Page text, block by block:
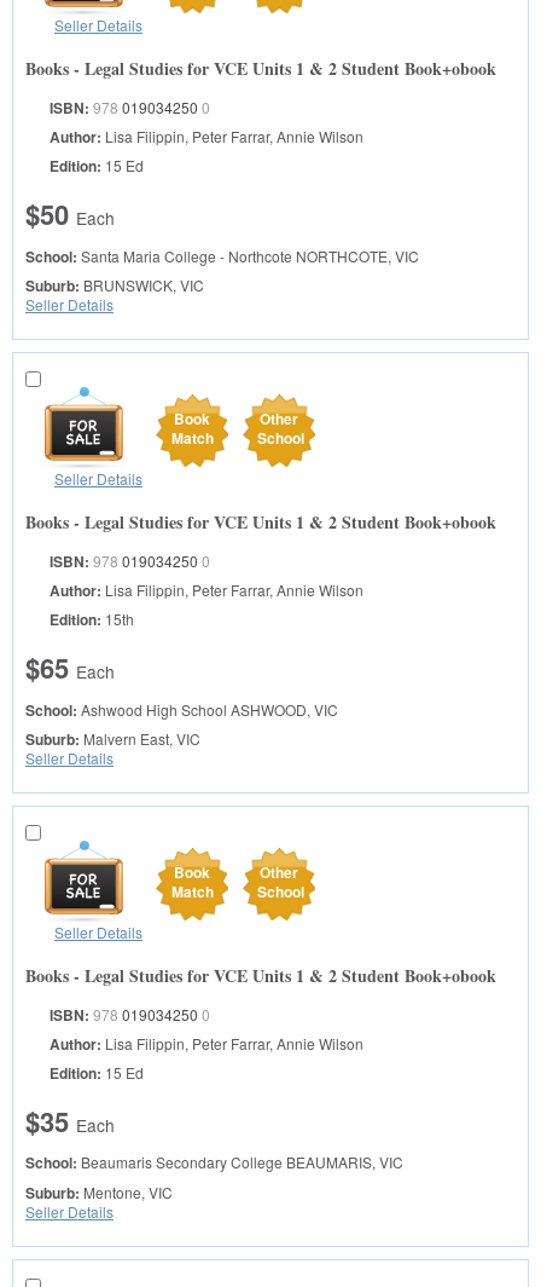
Seller Details
Books - Legal Studies for VCE Units 1 & 2 Student Book+obook
ISBN: 978 019034250 0
Author: Lisa Filippin, Peter Farrar, Annie Wilson
Edition: 15 Ed
$50 Each
School: Santa Maria College - Northcote NORTHCOTE, VIC
Suburb: BRUNSWICK, VIC
Seller Details
Book
Match
Other
School
Seller Details
Books - Legal Studies for VCE Units 1 & 2 Student Book+obook
ISBN: 978 019034250 0
Author: Lisa Filippin, Peter Farrar, Annie Wilson
Edition: 15th
$65 Each
School: Ashwood High School ASHWOOD, VIC
Suburb: Malvern East, VIC
Seller Details
Book
Match
Other
School
Seller Details
Books - Legal Studies for VCE Units 1 & 2 Student Book+obook
ISBN: 978 019034250 0
Author: Lisa Filippin, Peter Farrar, Annie Wilson
Edition: 15 Ed
$35 Each
School: Beaumaris Secondary College BEAUMARIS, VIC
Suburb: Mentone, VIC
Seller Details